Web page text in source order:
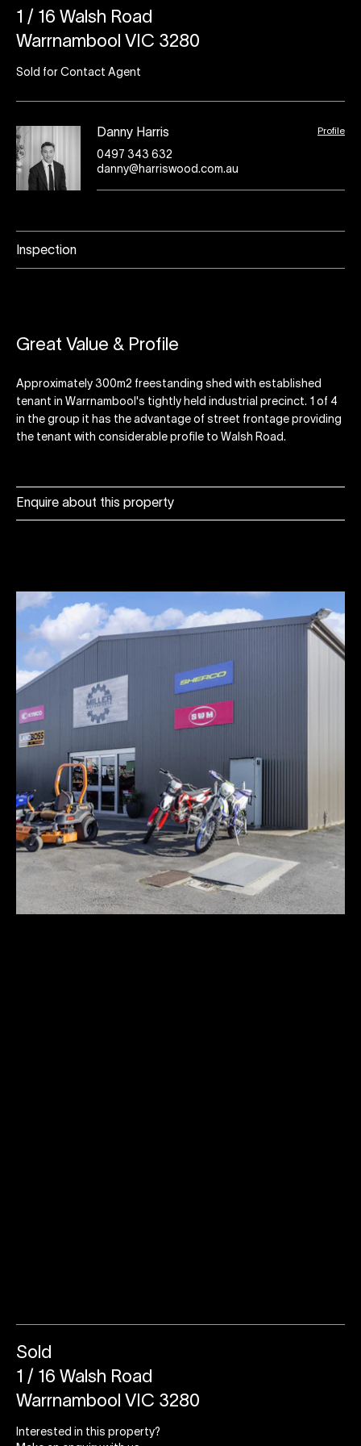
1 / 16 Walsh Road
Warrnambool VIC 3280
Sold for Contact Agent
Danny Harris Profile
0497 343 632
danny@harriswood.com.au
Inspection
Enquire about this property
Great Value & Profile
Approximately 300m2 freestanding shed with established
tenant in Warrnambool's tightly held industrial precinct. 1 of 4
in the group it has the advantage of street frontage providing
the tenant with considerable profile to Walsh Road.
Sold
1 / 16 Walsh Road
Warrnambool VIC 3280
Interested in this property?